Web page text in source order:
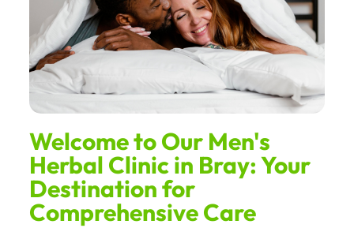
Welcome to Our Men's
Herbal Clinic in Bray: Your
Destination for
Comprehensive Care